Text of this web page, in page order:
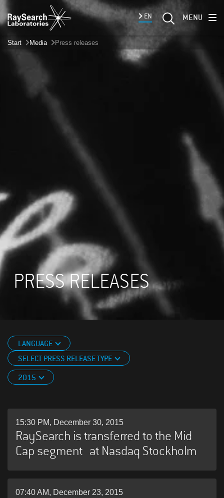
EN MENU
Start Media Press releases
PRESS RELEASES
LANGUAGE
SELECT PRESS RELEASE TYPE
2015
15:30 PM, December 30, 2015
RaySearch is transferred to the Mid
Cap segment at Nasdaq Stockholm
07:40 AM, December 23, 2015